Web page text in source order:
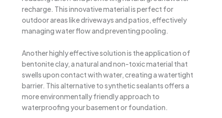
recharge. This innovative material is perfect for
outdoor areas like driveways and patios, effectively
managing water flow and preventing pooling.
Another highly effective solution is the application of
bentonite clay, a natural and non-toxic material that
swells upon contact with water, creating a watertight
barrier. This alternative to synthetic sealants offers a
more environmentally friendly approach to
waterproofing your basement or foundation.